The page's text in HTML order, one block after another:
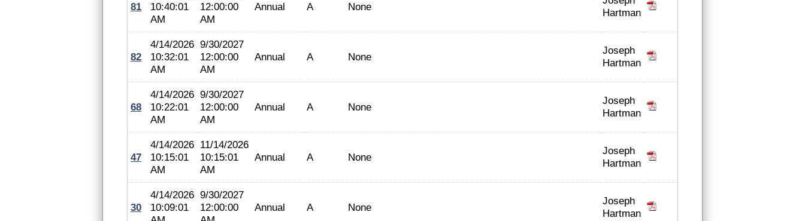
81
10:40:01
AM
12:00:00
AM
Annual A None
Hartman
82
4/14/2026
10:32:01
AM
9/30/2027
12:00:00
AM
Annual A None
Joseph
Hartman
68
4/14/2026
10:22:01
AM
9/30/2027
12:00:00
AM
Annual A None
Joseph
Hartman
47
4/14/2026
10:15:01
AM
11/14/2026
10:15:01
AM
Annual A None
Joseph
Hartman
30
4/14/2026
10:09:01
9/30/2027
12:00:00
Annual A None
Joseph
Hartman